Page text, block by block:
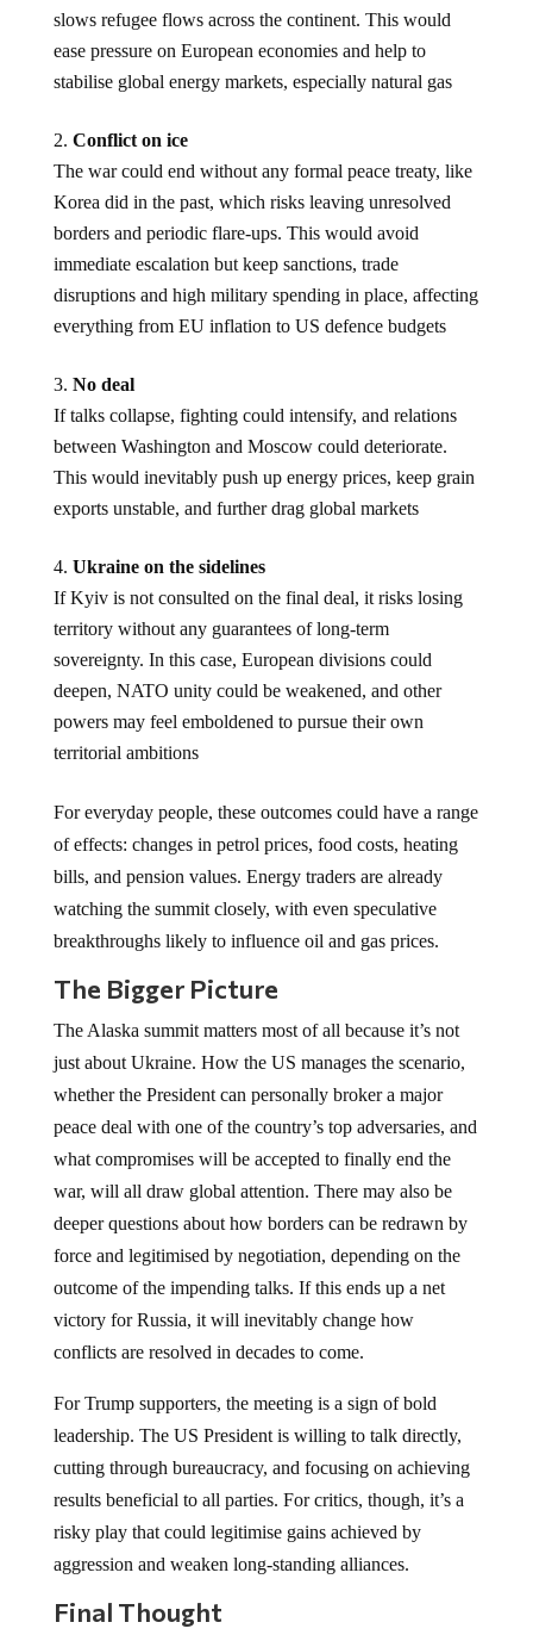
slows refugee flows across the continent. This would
ease pressure on European economies and help to
stabilise global energy markets, especially natural gas
Conflict on ice
The war could end without any formal peace treaty, like
Korea did in the past, which risks leaving unresolved
borders and periodic flare-ups. This would avoid
immediate escalation but keep sanctions, trade
disruptions and high military spending in place, affecting
everything from EU inflation to US defence budgets
No deal
If talks collapse, fighting could intensify, and relations
between Washington and Moscow could deteriorate.
This would inevitably push up energy prices, keep grain
exports unstable, and further drag global markets
Ukraine on the sidelines
If Kyiv is not consulted on the final deal, it risks losing
territory without any guarantees of long-term
sovereignty. In this case, European divisions could
deepen, NATO unity could be weakened, and other
powers may feel emboldened to pursue their own
territorial ambitions
For everyday people, these outcomes could have a range
of effects: changes in petrol prices, food costs, heating
bills, and pension values. Energy traders are already
watching the summit closely, with even speculative
breakthroughs likely to influence oil and gas prices.
The Bigger Picture
The Alaska summit matters most of all because it’s not
just about Ukraine. How the US manages the scenario,
whether the President can personally broker a major
peace deal with one of the country’s top adversaries, and
what compromises will be accepted to finally end the
war, will all draw global attention. There may also be
deeper questions about how borders can be redrawn by
force and legitimised by negotiation, depending on the
outcome of the impending talks. If this ends up a net
victory for Russia, it will inevitably change how
conflicts are resolved in decades to come.
For Trump supporters, the meeting is a sign of bold
leadership. The US President is willing to talk directly,
cutting through bureaucracy, and focusing on achieving
results beneficial to all parties. For critics, though, it’s a
risky play that could legitimise gains achieved by
aggression and weaken long-standing alliances.
Final Thought